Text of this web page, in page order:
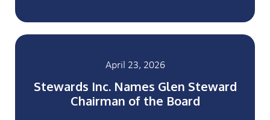
April 23, 2026
Stewards Inc. Names Glen Steward
Chairman of the Board